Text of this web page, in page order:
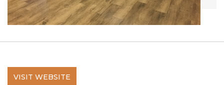
VISIT WEBSITE